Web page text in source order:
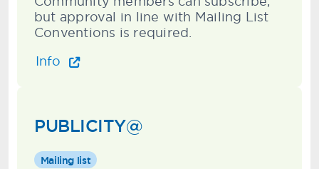
but approval in line with Mailing List
Conventions is required.
Info
PUBLICITY@
Mailing list